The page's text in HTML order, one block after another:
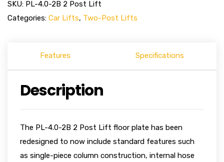
SKU: PL-4.0-2B 2 Post Lift
Categories: Car Lifts, Two-Post Lifts
Features Specifications
Description
The PL-4.0-2B 2 Post Lift floor plate has been
redesigned to now include standard features such
as single-piece column construction, internal hose